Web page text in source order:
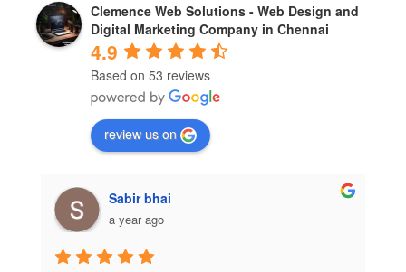
Clemence Web Solutions - Web Design and
Digital Marketing Company in Chennai
4.9
Based on 53 reviews
review us on
Sk abdula
a year ago